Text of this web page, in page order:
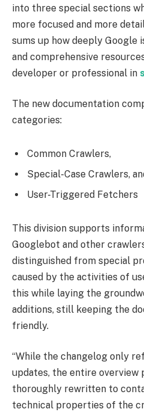
into three special sections
more focused and more
sums up how deeply Google
and comprehensive
developer or professional in
The new documentation
categories:
Common Crawlers,
Special-Case Crawlers,
User-Triggered Fetchers
This division supports
Googlebot and other
distinguished from special
caused by the activities of
this while laying the
additions, still keeping the
friendly.
“While the changelog only
updates, the entire overview
thoroughly rewritten to
technical properties of the